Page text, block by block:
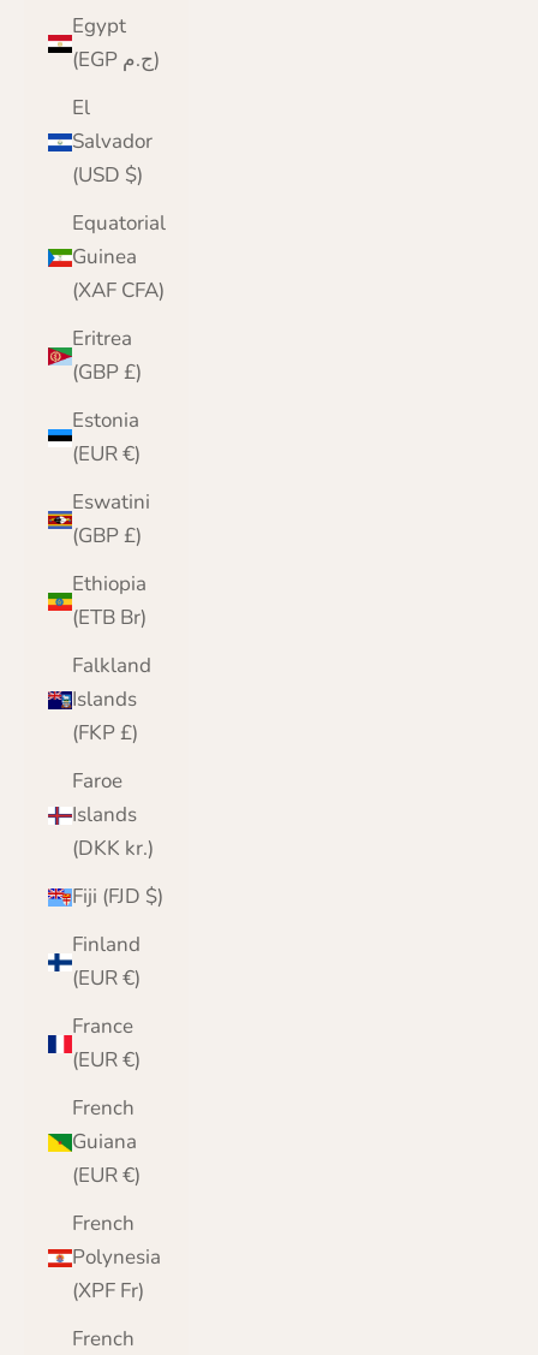
Egypt
(EGP ج.م)
El
Salvador
(USD $)
Equatorial
Guinea
(XAF CFA)
Eritrea
(GBP £)
Estonia
(EUR €)
Eswatini
(GBP £)
Ethiopia
(ETB Br)
Falkland
Islands
(FKP £)
Faroe
Islands
(DKK kr.)
Fiji (FJD $)
Finland
(EUR €)
France
(EUR €)
French
Guiana
(EUR €)
French
Polynesia
(XPF Fr)
French